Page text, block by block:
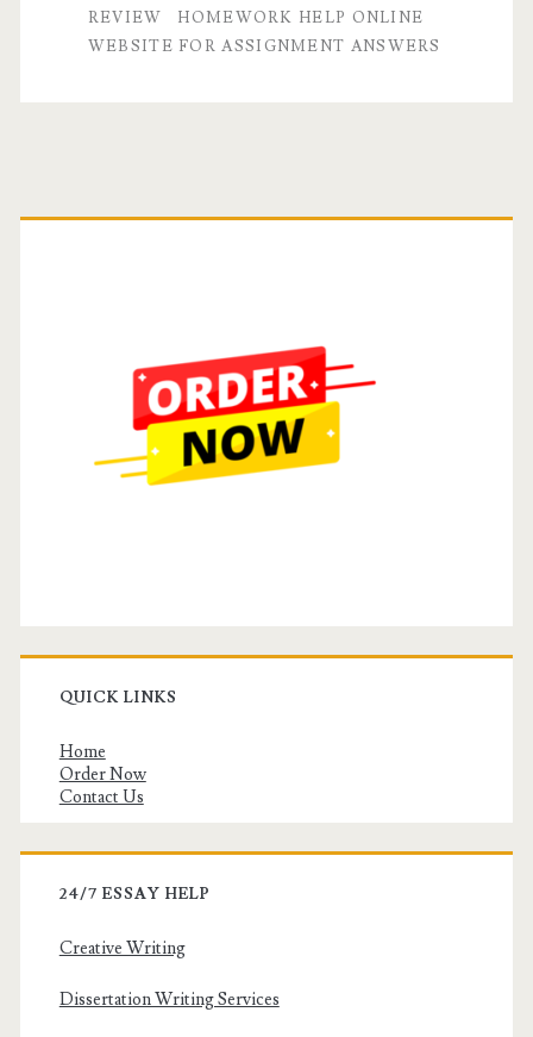
for
REVIEW
HOMEWORK HELP ONLINE
WEBSITE FOR ASSIGNMENT ANSWERS
Primary
QUICK LINKS
Home
Order Now
Contact Us
24/7 ESSAY HELP
Creative Writing
Dissertation Writing Services